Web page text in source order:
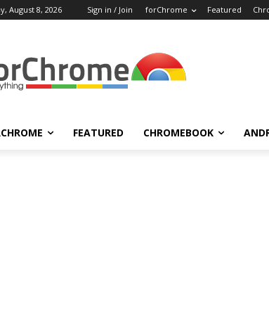
August 8, 2026 Sign in / Join forChrome Featured
FEATURED CHROMEBOOK